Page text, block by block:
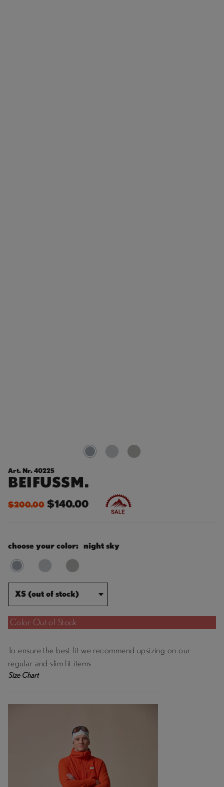
Art. Nr. 40225
BEIFUSSM.
$200.00 $140.00
choose your color: night sky
XS (out of stock)
Color Out of Stock
To ensure the best fit we recommend upsizing on our
regular and slim fit items
Size Chart